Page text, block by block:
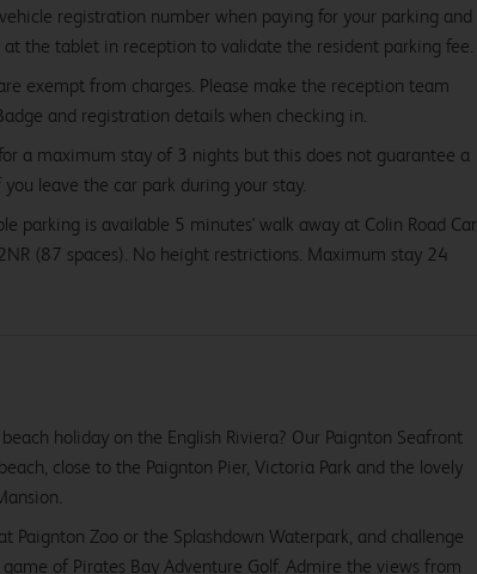
registration number when paying for your parking and
at the tablet in reception to validate the resident parking fee.
exempt from charges. Please make the reception team
and registration details when checking in.
a maximum stay of 3 nights but this does not guarantee a
leave the car park during your stay.
parking is available 5 minutes' walk away at Colin Road Car
(87 spaces). No height restrictions. Maximum stay 24
holiday on the English Riviera? Our Paignton Seafront
close to the Paignton Pier, Victoria Park and the lovely
Paignton Zoo or the Splashdown Waterpark, and challenge
of Pirates Bay Adventure Golf. Admire the views from